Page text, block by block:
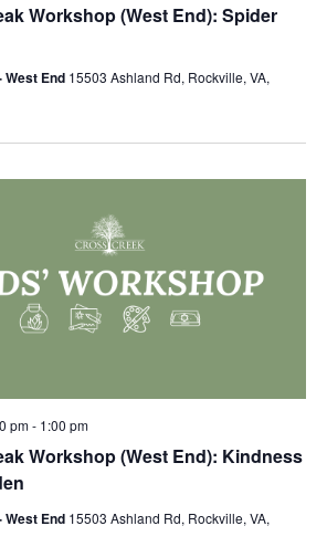
Workshop (West End): Spider
End 15503 Ashland Rd, Rockville, VA,
Workshop (West End): Kindness
pm- 1:00 pm
End 15503 Ashland Rd, Rockville, VA,